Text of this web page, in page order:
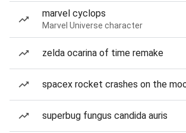
marvel cyclops
Marvel Universe character
zelda ocarina of time remake
spacex rocket crashes on the
superbug fungus candida auris